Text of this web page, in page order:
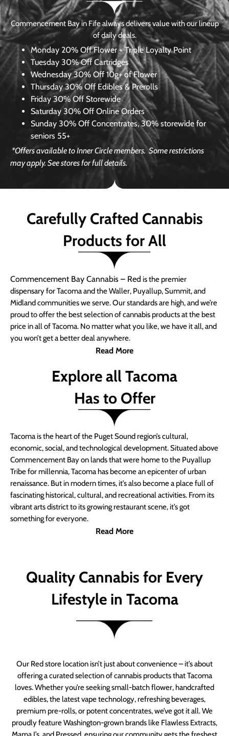
Commencement Bay in Fife always delivers value with our lineup
of daily deals.
Monday 20% Off Flower + Triple Loyalty Point
Tuesday 30% Off Cartridges
Wednesday30% Off 10g+ of Flower
Thursday 30% Off Edibles & Prerolls
Friday 30% Off Storewide
Saturday 30% Off Online Orders
Sunday 30% Off Concentrates, 30% storewide for
seniors 55+
*Offers available to Inner Circle members.Some restrictions
may apply. See stores for full details.
Carefully Crafted Cannabis
Products for All
Commencement Bay Cannabis – Red is the premier
dispensary for Tacoma and the Waller, Puyallup, Summit, and
Midland communities we serve. Our standards are high, and we’re
proud to offer the best selection of cannabis products at the best
price in all of Tacoma. No matter what you like, we have it all, and
you won’t get a better deal anywhere.
Read More
Explore all Tacoma
Has to Offer
Tacoma is the heart of the Puget Sound region’s cultural,
economic, social, and technological development. Situated above
Commencement Bay on lands that were home to the Puyallup
Tribe for millennia, Tacoma has become an epicenter of urban
renaissance. But in modern times, it’s also become a place full of
fascinating historical, cultural, and recreational activities. From its
vibrant arts district to its growing restaurant scene, it’s got
something for everyone.
Read More
Quality Cannabis for Every
Lifestyle in Tacoma
Our Red store location isn’t just about convenience – it’s about
offering a curated selection of cannabis products that Tacoma
loves. Whether you’re seeking small-batch flower, handcrafted
edibles, the latest vape technology, refreshing beverages,
premium pre-rolls, or potent concentrates, we’ve got it all. We
proudly feature Washington-grown brands like Flawless Extracts,